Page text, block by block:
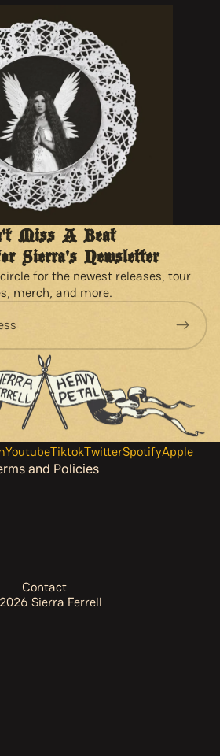
Miss A Beat
Sierra's Newsletter
for the newest releases, tour
merch, and more.
YoutubeTiktokTwitterSpotifyApple
and Policies
Contact
Sierra Ferrell